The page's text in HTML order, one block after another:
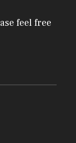
feel free